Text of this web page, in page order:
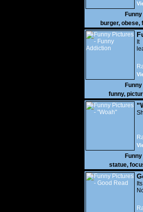
burger, obese,
It
funny,
statue,